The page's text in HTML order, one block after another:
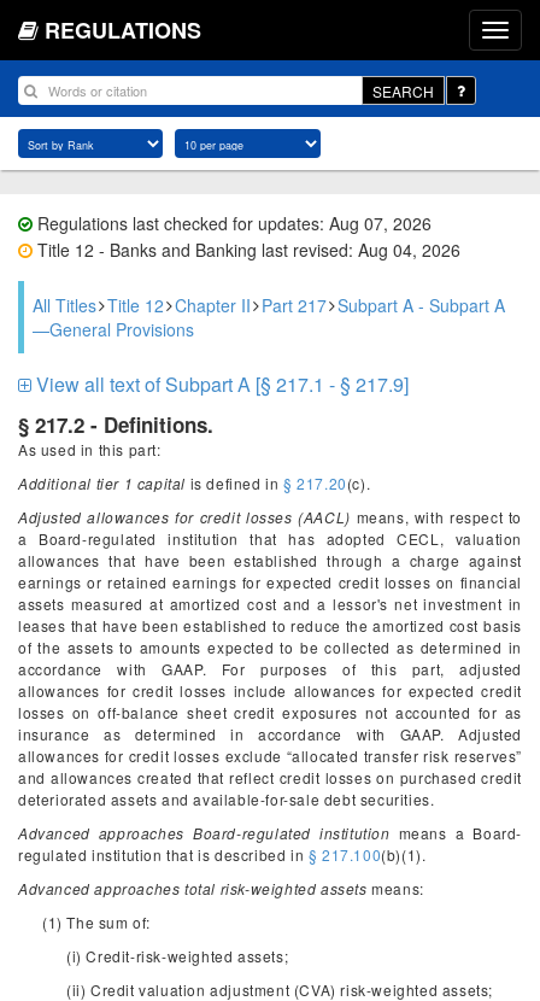
REGULATIONS
SEARCH
Regulations last checked for updates: Aug 07, 2026
Title 12 - Banks and Banking last revised: Aug 04, 2026
All Titles Title 12 Chapter II Part 217 Subpart A - Subpart A
—General Provisions
View all text of Subpart A [§ 217.1 - § 217.9]
§ 217.2 - Definitions.
As used in this part:
Additional tier 1 capital is defined in § 217.20(c).
Adjusted allowances for credit losses (AACL) means, with respect to
a Board-regulated institution that has adopted CECL, valuation
allowances that have been established through a charge against
earnings or retained earnings for expected credit losses on financial
assets measured at amortized cost and a lessor's net investment in
leases that have been established to reduce the amortized cost basis
of the assets to amounts expected to be collected as determined in
accordance with GAAP. For purposes of this part, adjusted
allowances for credit losses include allowances for expected credit
losses on off-balance sheet credit exposures not accounted for as
insurance as determined in accordance with GAAP. Adjusted
allowances for credit losses exclude “allocated transfer risk reserves”
and allowances created that reflect credit losses on purchased credit
deteriorated assets and available-for-sale debt securities.
Advanced approaches Board-regulated institution means a Board-
regulated institution that is described in § 217.100(b)(1).
Advanced approaches total risk-weighted assets means:
(1) The sum of:
(i) Credit-risk-weighted assets;
(ii) Credit valuation adjustment (CVA) risk-weighted assets;